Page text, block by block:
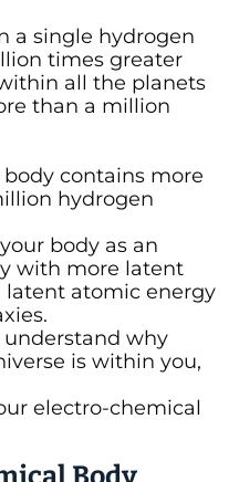
a single hydrogen
times greater
all the planets
than a million
contains more
hydrogen
body as an
with more latent
atomic energy
understand why
is within you,
electro-chemical